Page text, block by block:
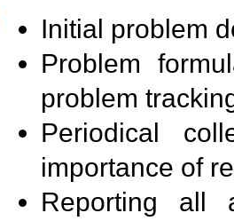
Initial problem
Problem
problem
Periodical
importance of
Reporting all